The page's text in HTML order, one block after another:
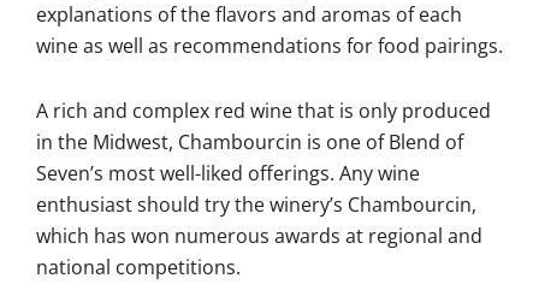
explanations of the flavors and aromas of each
wine as well as recommendations for food pairings.
A rich and complex red wine that is only produced
in the Midwest, Chambourcin is one of Blend of
Seven’s most well-liked offerings. Any wine
enthusiast should try the winery’s Chambourcin,
which has won numerous awards at regional and
national competitions.